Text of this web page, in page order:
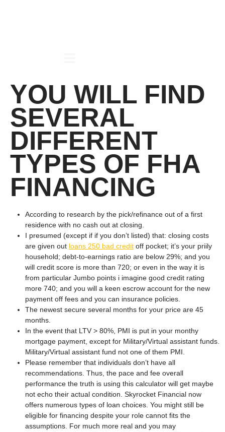
YOU WILL FIND
SEVERAL
DIFFERENT
TYPES OF FHA
FINANCING
According to research by the pick/refinance out of a first
residence with no cash out at closing.
I presumed (except if if you don’t listed) that: closing costs
are given out loans 250 bad credit off pocket; it’s your priily
household; debt-to-earnings ratio are below 29%; and you
will credit score is more than 720; or even in the way it is
from particular Jumbo points i imagine good credit rating
more 740; and you will a keen escrow account for the new
payment off fees and you can insurance policies.
The newest secure several months for your price are 45
months.
In the event that LTV > 80%, PMI is put in your monthy
mortgage payment, except for Military/Virtual assistant funds.
Military/Virtual assistant fund not one of them PMI.
Please remember that individuals don’t have all
recommendations. Thus, the pace and fee overall
performance the truth is using this calculator will get maybe
not echo their actual condition. Skyrocket Financial now
offers numerous types of loan choices. You might still be
eligible for financing despite your role cannot fits the
assumptions. For much more real and you may